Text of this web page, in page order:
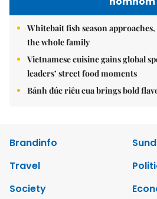
Whitebait fish season
the whole family
Vietnamese cuisine gains global
leaders’ street food moments
Bánh đúc riêu cua brings bold
Brandinfo
Travel
Society